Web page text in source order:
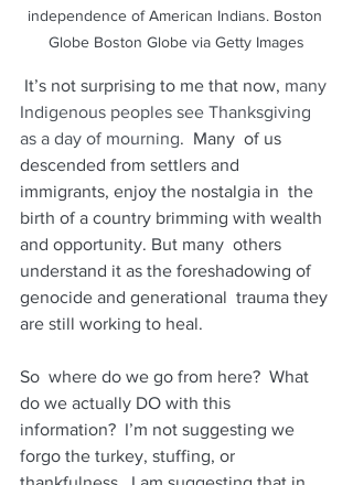
independence of American Indians. Boston
Globe Boston Globe via Getty Images
It’s not surprising to me that now, many
Indigenous peoples see Thanksgiving
as a day of mourning.  Many  of us
descended from settlers and
immigrants, enjoy the nostalgia in  the
birth of a country brimming with wealth
and opportunity. But many  others
understand it as the foreshadowing of
genocide and generational  trauma they
are still working to heal.
So  where do we go from here?  What
do we actually DO with this
information?  I’m not suggesting we
forgo the turkey, stuffing, or